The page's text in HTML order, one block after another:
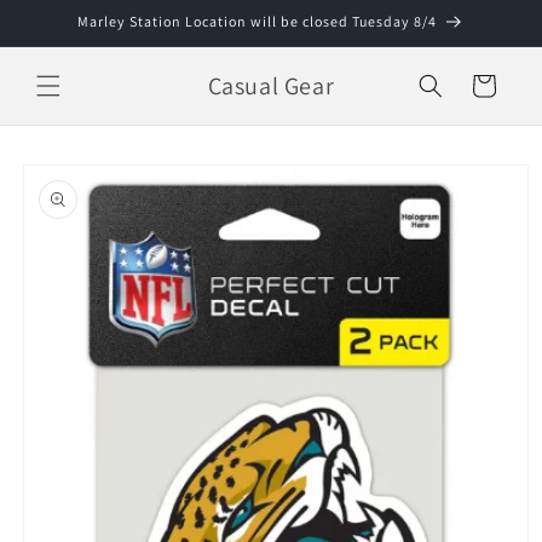
Skip toMarley Station Location will be closed Tuesday 8/4
Casual Gear Cart
product
information